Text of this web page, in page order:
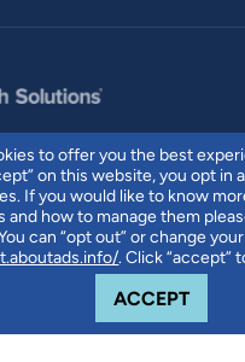
to offer you the best
on this website, you opt in
If you would like to know
and how to manage them
can “opt out” or change
. Click “accept”
ACCEPT
RTI International is a
RTI and the RTI logo are U.S.
Institute.